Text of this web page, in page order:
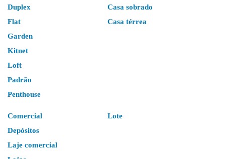
Duplex
Flat
Garden
Kitnet
Loft
Padrão
Penthouse
Casa sobrado
Casa térrea
Comercial
Depósitos
Laje comercial
Lote